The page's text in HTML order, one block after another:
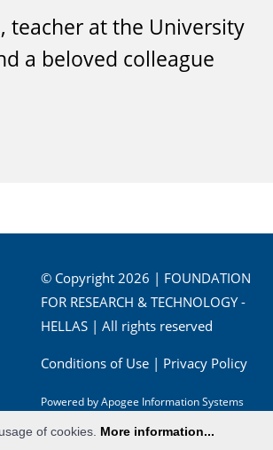
teacher at the University
a beloved colleague
© Copyright 2026 | FOUNDATION
FOR RESEARCH & TECHNOLOGY -
HELLAS | All rights reserved
Conditions of Use| Privacy Policy
Powered byApogee Information Systems
of cookies. More information...